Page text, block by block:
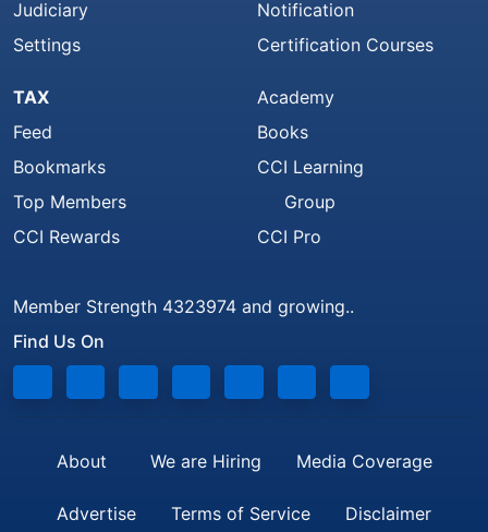
Judiciary
Settings
Notification
Certification Courses
TAX
Feed
Bookmarks
Top Members
CCI Rewards
Academy
Books
CCI Learning
Group
CCI Pro
Member Strength 4323974 and growing..
Find Us On
About We are Hiring Media Coverage
Advertise Terms of Service Disclaimer